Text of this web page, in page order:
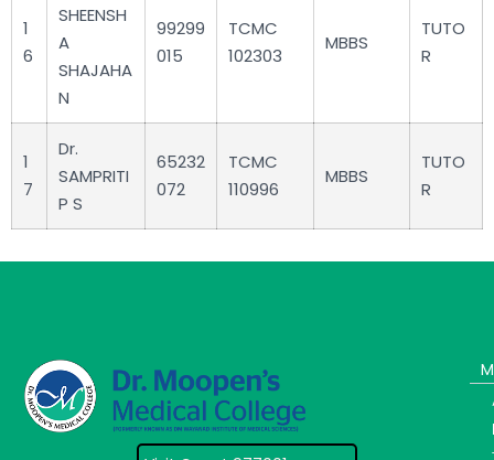
1
6
SHEENSH
A
SHAJAHA
N
99299
015
TCMC
102303
MBBS
TUTO
R
1
7
Dr.
SAMPRITI
P S
65232
072
TCMC
110996
MBBS
TUTO
R